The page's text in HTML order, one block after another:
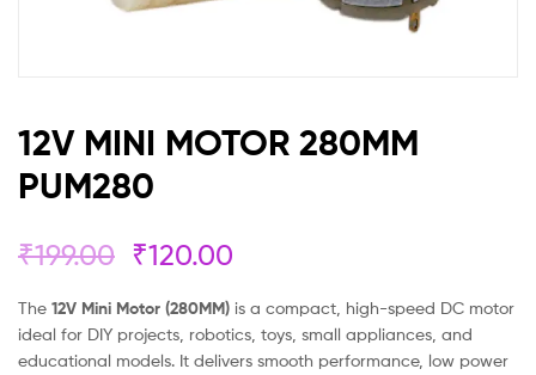
12V MINI MOTOR 280MM
PUM280
₹199.00 ₹120.00
The 12V Mini Motor (280MM) is a compact, high-speed DC motor
ideal for DIY projects, robotics, toys, small appliances, and
educational models. It delivers smooth performance, low power